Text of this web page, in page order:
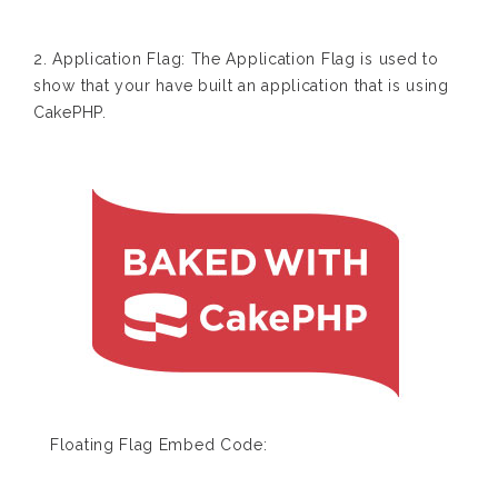
2. Application Flag: The Application Flag is used to
show that your have built an application that is using
CakePHP.
Floating Flag Embed Code: